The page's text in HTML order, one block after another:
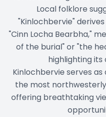
Local folklore
"Kinlochbervie"
"Cinn Locha Bearbha,"
of the burial" or "the
highlighting
Kinlochbervie serves
the most
offering breathtaking